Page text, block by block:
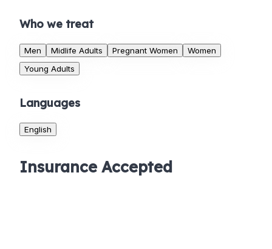
Who we treat
Men Midlife Adults Pregnant Women
Women
Young Adults
Languages
English
Insurance Accepted